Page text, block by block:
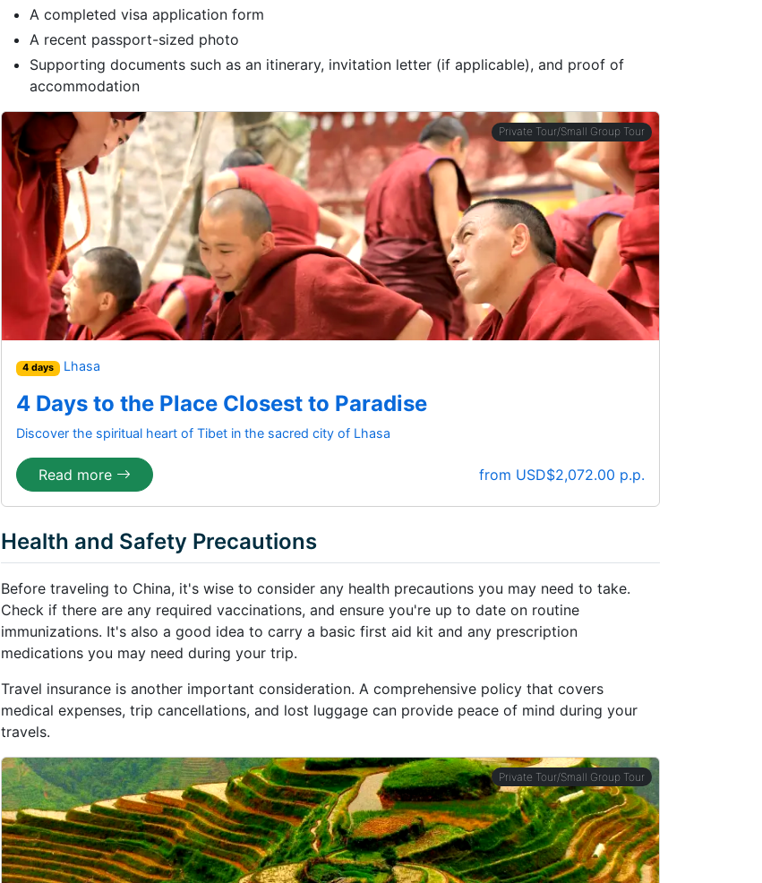
A completed visa application form
A recent passport-sized photo
Supporting documents such as an itinerary, invitation letter (if applicable), and proof of
accommodation
Private Tour/Small Group Tour
4 days Lhasa
4 Days to the Place Closest to Paradise
Discover the spiritual heart of Tibet in the sacred city of Lhasa
Read more from USD$2,072.00 p.p.
Health and Safety Precautions
Before traveling to China, it's wise to consider any health precautions you may need to take.
Check if there are any required vaccinations, and ensure you're up to date on routine
immunizations. It's also a good idea to carry a basic first aid kit and any prescription
medications you may need during your trip.
Travel insurance is another important consideration. A comprehensive policy that covers
medical expenses, trip cancellations, and lost luggage can provide peace of mind during your
travels.
Private Tour/Small Group Tour